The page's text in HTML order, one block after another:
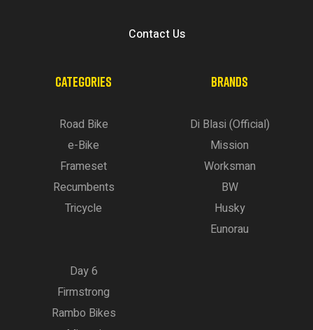
Contact Us
CATEGORIES
Road Bike
e-Bike
Frameset
Recumbents
Tricycle
BRANDS
Di Blasi (Official)
Mission
Worksman
BW
Husky
Eunorau
Day 6
Firmstrong
Rambo Bikes